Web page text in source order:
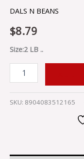
DALS N BEANS
$8.79
Size:2 LB ..
SKU: 8904083512165